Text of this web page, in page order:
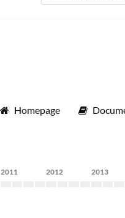
Homepage
2011 2012 2013